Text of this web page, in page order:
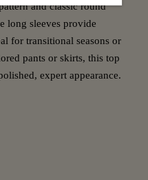
and classic round
long sleeves provide
for transitional seasons or
pants or skirts, this top
expert appearance.